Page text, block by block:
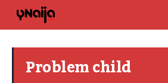
Problem child